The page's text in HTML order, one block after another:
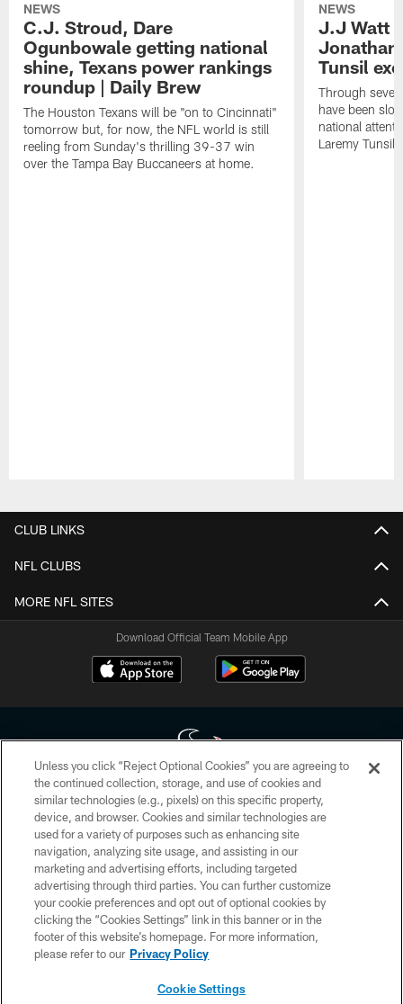
NEWS
C.J. Stroud, Dare
Ogunbowale getting national
shine, Texans power rankings
roundup | Daily Brew
The Houston Texans will be "on to Cincinnati"
tomorrow but, for now, the NFL world is still
reeling from Sunday's thrilling 39-37 win
over the Tampa Bay Buccaneers at home.
NEWS
J.J Watt
Jonathan
Tunsil
Through
have been
national
Laremy Tunsil.
CLUB LINKS
NFL CLUBS
MORE NFL SITES
Download Official Team Mobile App
Copyright © 2026 Houston Texans. All rights reserved. No portion of
HoustonTexans.com may be duplicated, redistributed or manipulated in any
form. By accessing any information beyond this page, you agree to abide by
the HoustonTexans.com Privacy Policy, Code of Conduct, and Terms and
Conditions.
PRIVACY POLICY
ACCESSIBILITY
CONTACT US
Unless you click “Reject Optional Cookies” you are agreeing to
the continued collection, storage, and use of cookies and
similar technologies (e.g., pixels) on this specific property,
device, and browser. Cookies and similar technologies are
used for a variety of purposes such as enhancing site
navigation, analyzing site usage, and assisting in our
marketing and advertising efforts, including targeted
advertising through third parties. You can further customize
your cookie preferences and opt out of optional cookies by
clicking the “Cookies Settings” link in this banner or in the
footer of this website’s homepage. For more information,
please refer to our Privacy Policy
Cookie Settings